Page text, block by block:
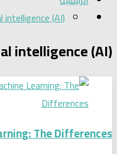
(AI)
intelligence (AI)
The Differences